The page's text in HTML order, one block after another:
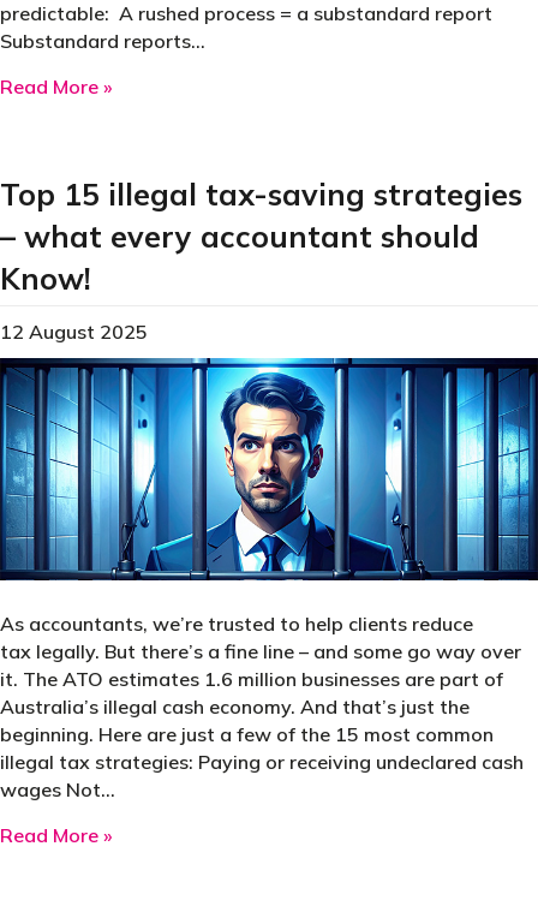
predictable: A rushed process = a substandard report
Substandard reports…
Read More »
Top 15 illegal tax-saving strategies
– what every accountant should
Know!
12 August 2025
As accountants, we’re trusted to help clients reduce
tax legally. But there’s a fine line – and some go way over
it. The ATO estimates 1.6 million businesses are part of
Australia’s illegal cash economy. And that’s just the
beginning. Here are just a few of the 15 most common
illegal tax strategies: Paying or receiving undeclared cash
wages Not…
Read More »